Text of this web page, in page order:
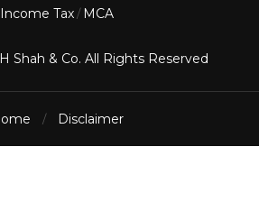
Income Tax/ MCA
Shah & Co. All Rights Reserved
/ Disclaimer